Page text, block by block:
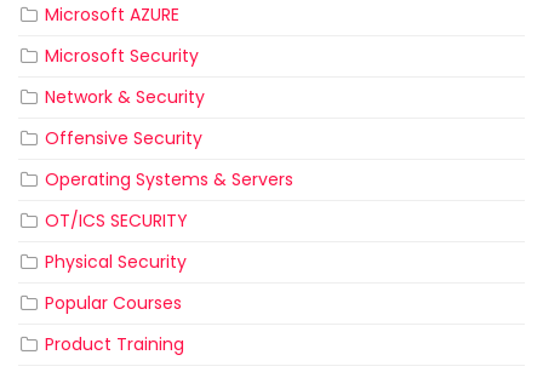
Microsoft AZURE
Microsoft Security
Network & Security
Offensive Security
Operating Systems & Servers
OT/ICS SECURITY
Physical Security
Popular Courses
Product Training